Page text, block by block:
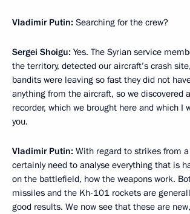
Vladimir Putin: Searching for the crew?
Sergei Shoigu: Yes. The Syrian service
the territory, detected our aircraft’s crash
bandits were leaving so fast they did not
anything from the aircraft, so we discovered
recorder, which we brought here and which I
you.
Vladimir Putin: With regard to strikes from
certainly need to analyse everything that is
on the battlefield, how the weapons work.
missiles and the Kh-101 rockets are
good results. We now see that these are